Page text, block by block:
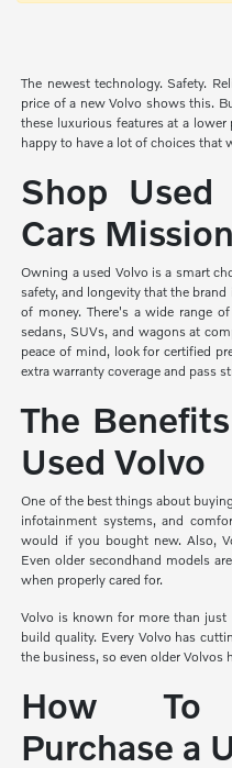
The newest technology. Safety.
price of a new Volvo shows this.
these luxurious features at a
happy to have a lot of choices that
Shop Used
Cars
Owning a used Volvo is a smart
safety, and longevity that the
of money. There's a wide range
sedans, SUVs, and wagons at
peace of mind, look for certified
extra warranty coverage and pass
The
Used Volvo
One of the best things about
infotainment systems, and
would if you bought new. Also,
Even older secondhand models
when properly cared for.
Volvo is known for more than
build quality. Every Volvo has
the business, so even older Volvos
How To
Purchase a